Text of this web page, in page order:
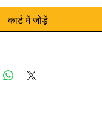
कार्ट में जोड़ें